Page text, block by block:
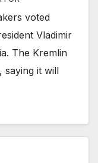
voted
Vladimir
The Kremlin
saying it will